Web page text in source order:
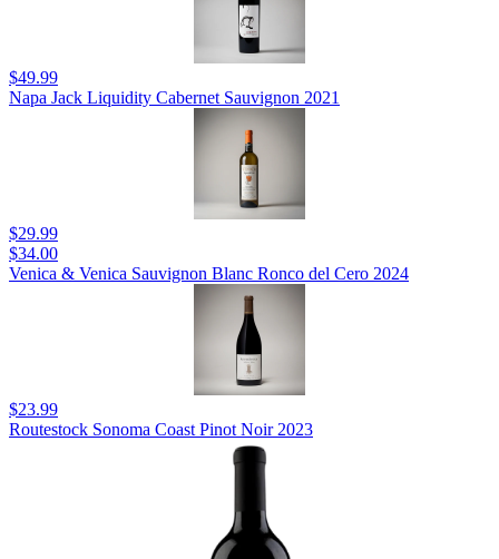
$49.99
Napa Jack Liquidity Cabernet Sauvignon 2021
$29.99
$34.00
Venica & Venica Sauvignon Blanc Ronco del Cero 2024
$23.99
Routestock Sonoma Coast Pinot Noir 2023